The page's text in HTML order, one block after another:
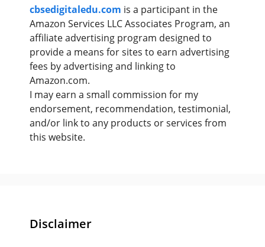
cbsedigitaledu.com is a participant in the
Amazon Services LLC Associates Program, an
affiliate advertising program designed to
provide a means for sites to earn advertising
fees by advertising and linking to
Amazon.com.
I may earn a small commission for my
endorsement, recommendation, testimonial,
and/or link to any products or services from
this website.
Disclaimer